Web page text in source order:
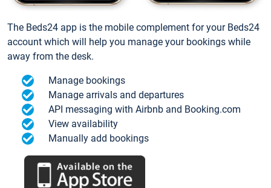
The Beds24 app is the mobile complement for your Beds24
account which will help you manage your bookings while
away from the desk.
Manage bookings
Manage arrivals and departures
API messaging with Airbnb and Booking.com
View availability
Manually add bookings